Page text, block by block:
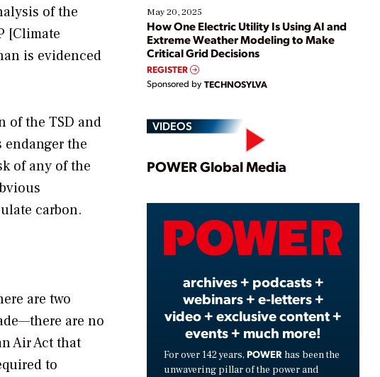
of the
[Climate
is evidenced
of the TSD and
endanger the
of any of the
carbon.
are two
are no
Air Act that
to
May 20, 2025
How One Electric Utility Is Using AI and
Extreme Weather Modeling to Make
Critical Grid Decisions
REGISTER
Sponsored by TECHNOSYLVA
VIDEOS
Play
Video
POWER Global Media
archives + podcasts +
webinars + e-letters +
video + exclusive content +
events + much more!
For over 142 years, POWER has been the
unwavering pillar of the power and